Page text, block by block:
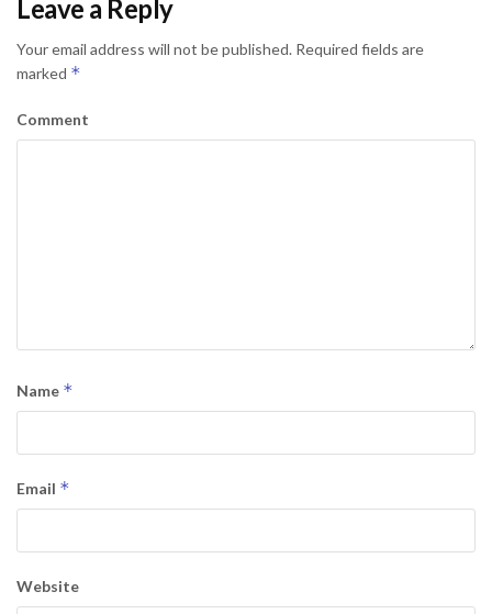
Leave a Reply
Your email address will not be published. Required fields are
marked *
Comment
Name *
Email *
Website